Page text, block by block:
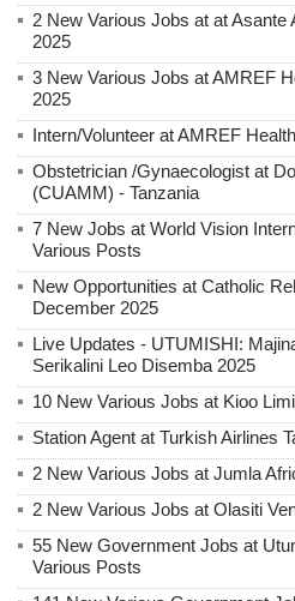
2 New Various Jobs at at
2025
3 New Various Jobs at AMREF
2025
Intern/Volunteer at AMREF
Obstetrician /Gynaecologist at
(CUAMM) - Tanzania
7 New Jobs at World Vision
Various Posts
New Opportunities at Catholic
December 2025
Live Updates - UTUMISHI:
Serikalini Leo Disemba 2025
10 New Various Jobs at Kioo
Station Agent at Turkish Airlines
2 New Various Jobs at Jumla
2 New Various Jobs at Olasiti
55 New Government Jobs at
Various Posts